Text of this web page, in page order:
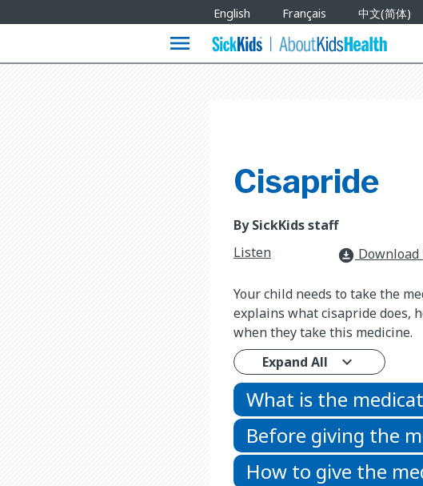
Languages
English Français 中文(简体)
menu
Cisapride
By SickKids staff
Listen
download_for_offline Download
Your child needs to take the
explains what cisapride does,
when they take this medicine.
Expand All
What is the
Before giving the
How to give the